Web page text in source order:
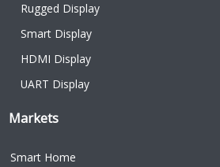
Rugged Display
Smart Display
HDMI Display
UART Display
Markets
Smart Home